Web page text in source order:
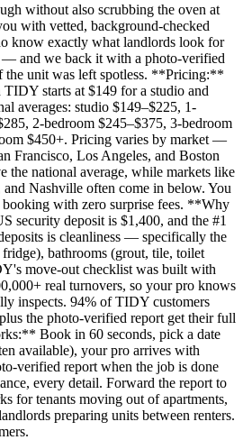
without also scrubbing the oven at
with vetted, background-checked
know exactly what landlords look for
and we back it with a photo-verified
the unit was left spotless. **Pricing:**
starts at $149 for a studio and
averages: studio $149–$225, 1-
2-bedroom $245–$375, 3-bedroom
$450+. Pricing varies by market —
Francisco, Los Angeles, and Boston
the national average, while markets like
Nashville often come in below. You
booking with zero surprise fees. **Why
security deposit is $1,400, and the #1
is cleanliness — specifically the
bathrooms (grout, tile, toilet
move-out checklist was built with
real turnovers, so your pro knows
inspects. 94% of TIDY customers
the photo-verified report get their full
Book in 60 seconds, pick a date
available), your pro arrives with
verified report when the job is done
every detail. Forward the report to
for tenants moving out of apartments,
preparing units between renters.